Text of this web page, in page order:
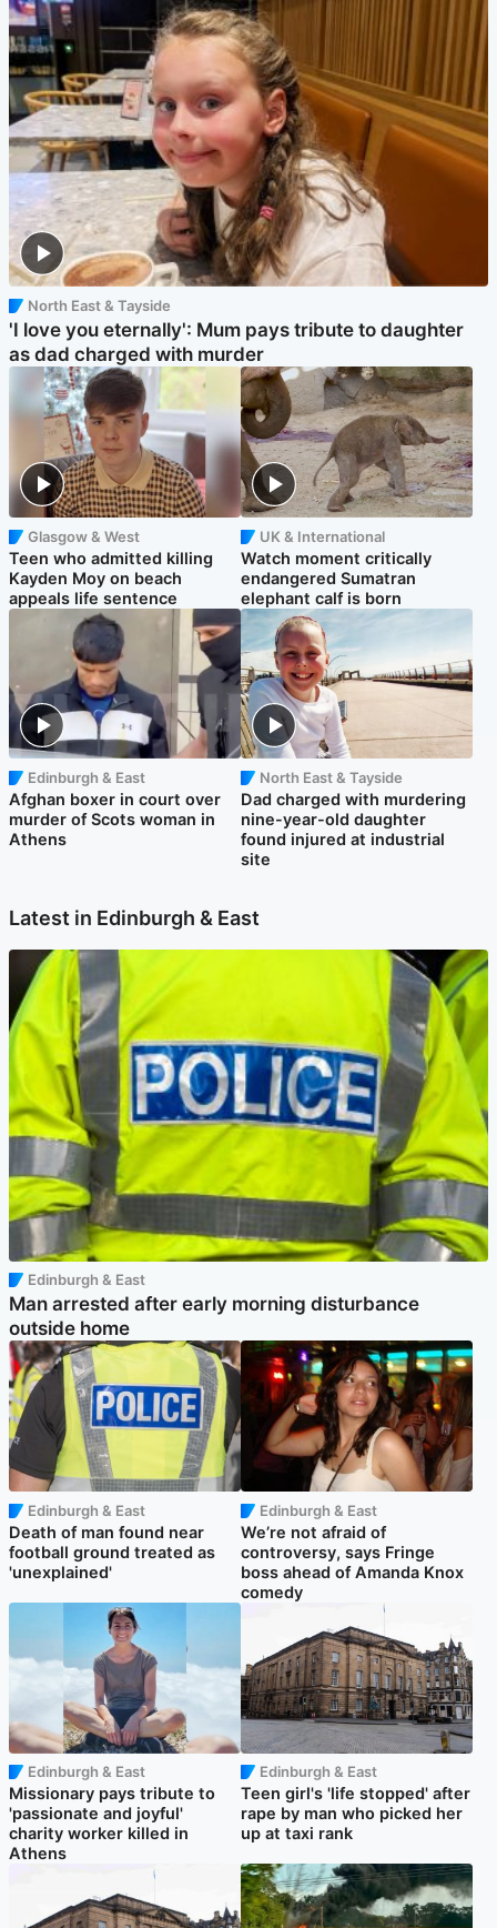
North East & Tayside
'I love you eternally': Mum pays tribute to daughter
as dad charged with murder
Glasgow & West
Teen who admitted killing
Kayden Moy on beach
appeals life sentence
UK & International
Watch moment critically
endangered Sumatran
elephant calf is born
Edinburgh & East
Afghan boxer in court over
murder of Scots woman in
Athens
North East & Tayside
Dad charged with murdering
nine-year-old daughter
found injured at industrial
site
Latest in Edinburgh & East
Edinburgh & East
Man arrested after early morning disturbance
outside home
Edinburgh & East
Death of man found near
football ground treated as
'unexplained'
Edinburgh & East
We’re not afraid of
controversy, says Fringe
boss ahead of Amanda Knox
comedy
Edinburgh & East
Missionary pays tribute to
'passionate and joyful'
charity worker killed in
Athens
Edinburgh & East
Teen girl's 'life stopped' after
rape by man who picked her
up at taxi rank